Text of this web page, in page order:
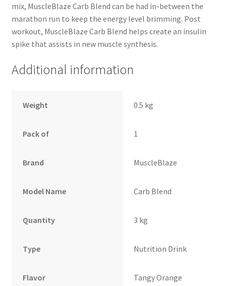
mix, MuscleBlaze Carb Blend can be had in-between the
marathon run to keep the energy level brimming. Post
workout, MuscleBlaze Carb Blend helps create an insulin
spike that assists in new muscle synthesis.
Additional information
Weight 0.5 kg
Pack of 1
Brand MuscleBlaze
Model Name Carb Blend
Quantity 3 kg
Type Nutrition Drink
Flavor Tangy Orange